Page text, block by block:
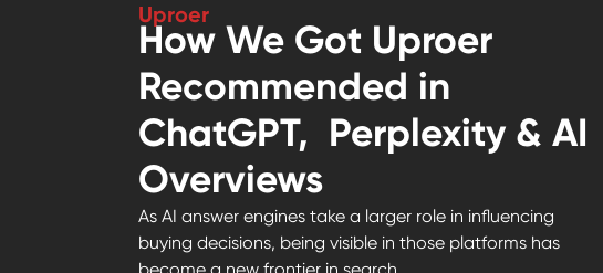
Uproer
How We Got Uproer
Recommended in
ChatGPT, Perplexity & AI
Overviews
As AI answer engines take a larger role in influencing
buying decisions, being visible in those platforms has